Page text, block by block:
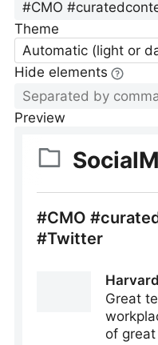
Theme
Automatic (light or
Hide elements
Preview